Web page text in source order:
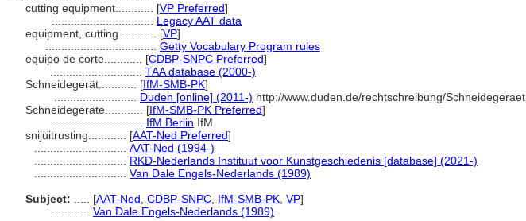
cutting equipment............ [VP Preferred]
Legacy AAT data
equipment, cutting............ [VP]
Getty Vocabulary Program rules
equipo de corte............ [CDBP-SNPC Preferred]
TAA database (2000-)
Schneidegerät............ [IfM-SMB-PK]
Duden [online] (2011-) http://www.duden.de/rechtschreibung/Schneidegeraet
Schneidegeräte............ [IfM-SMB-PK Preferred]
IfM Berlin IfM
snijuitrusting............ [AAT-Ned Preferred]
AAT-Ned (1994-)
RKD-Nederlands Instituut voor Kunstgeschiedenis [database] (2021-)
Van Dale Engels-Nederlands (1989)
Subject:
[AAT-Ned CDBP-SNPC IfM-SMB-PK VP]
Van Dale Engels-Nederlands (1989)